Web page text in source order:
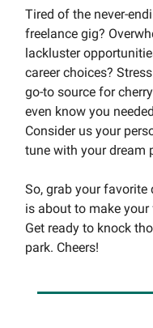
Tired of the never-
freelance gig?
lackluster
career choices?
go-to source for
even know you
Consider us your
tune with your dream
So, grab your favorite
is about to make
Get ready to knock
park. Cheers!